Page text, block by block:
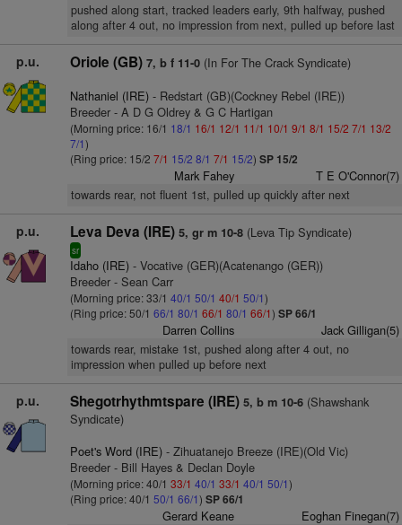
pushed along start, tracked leaders early, 9th halfway, pushed
along after 4 out, no impression from next, pulled up before last
p.u. Oriole (GB) 7, b f 11-0(In For The Crack Syndicate)
Nathaniel (IRE)- Redstart (GB)(Cockney Rebel (IRE))
Breeder - A D G Oldrey & G C Hartigan
(Morning price: 16/1 18/1 16/1 12/1 11/1 10/1 9/1 8/1 15/2 7/1 13/2
7/1)
(Ring price: 15/2 7/1 15/2 8/1 7/1 15/2) SP 15/2
Mark Fahey T E O'Connor(7)
towards rear, not fluent 1st, pulled up quickly after next
p.u. Leva Deva (IRE) 5, gr m 10-8(Leva Tip Syndicate)
sr
Idaho (IRE)- Vocative (GER)(Acatenango (GER))
Breeder - Sean Carr
(Morning price: 33/1 40/1 50/1 40/1 50/1)
(Ring price: 50/1 66/1 80/1 66/1 80/1 66/1) SP 66/1
Darren Collins Jack Gilligan(5)
towards rear, mistake 1st, pushed along after 4 out, no
impression when pulled up before next
p.u. Shegotrhythmtspare (IRE) 5, b m 10-6(Shawshank
Syndicate)
Poet's Word (IRE)- Zihuatanejo Breeze (IRE)(Old Vic)
Breeder - Bill Hayes & Declan Doyle
(Morning price: 40/1 33/1 40/1 33/1 40/1 50/1)
(Ring price: 40/1 50/1 66/1) SP 66/1
Gerard Keane Eoghan Finegan(7)